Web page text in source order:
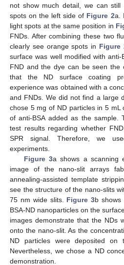
not show much detail, we can
spots on the left side of Figure 2a.
light spots at the same position in
FNDs. After combining these two
clearly see orange spots in Figure
surface was well modified with
FND and the dye can be seen the
that the ND surface coating
experience was obtained with a
and FNDs. We did not find a large
chose 5 mg of ND particles in 5 mL
of anti-BSA added as the sample.
test results regarding whether
SPR signal. Therefore, we
experiments.
Figure 3a shows a scanning
image of the nano-slit arrays
annealing-assisted template
see the structure of the nano-slits
75 nm wide slits. Figure 3b shows
BSA-ND nanoparticles on the
images demonstrate that the NDs
onto the nano-slit. As the
ND particles were deposited on
Nevertheless, we chose a ND
demonstration.
12. May
13. May
14. May
15. May
16. May
17. May
18. May
19. May
20. May
22. May
23. May
24. May
25. May
26. May
27. May
28. May
29. May
30. May
1. Jun
2. Jun
3. Jun
4. Jun
5. Jun
6. Jun
7. Jun
8. Jun
9. Jun
11. Jun
12. Jun
13. Jun
14. Jun
15. Jun
16. Jun
17. Jun
18. Jun
19. Jun
21. Jun
22. Jun
23. Jun
24. Jun
25. Jun
26. Jun
27. Jun
28. Jun
29. Jun
1. Jul
2. Jul
3. Jul
4. Jul
5. Jul
6. Jul
7. Jul
8. Jul
9. Jul
11. Jul
12. Jul
13. Jul
14. Jul
15. Jul
16. Jul
17. Jul
18. Jul
19. Jul
21. Jul
22. Jul
23. Jul
24. Jul
25. Jul
26. Jul
27. Jul
28. Jul
29. Jul
31. Jul
1. Aug
2. Aug
3. Aug
4. Aug
5. Aug
6. Aug
7. Aug
8. Aug